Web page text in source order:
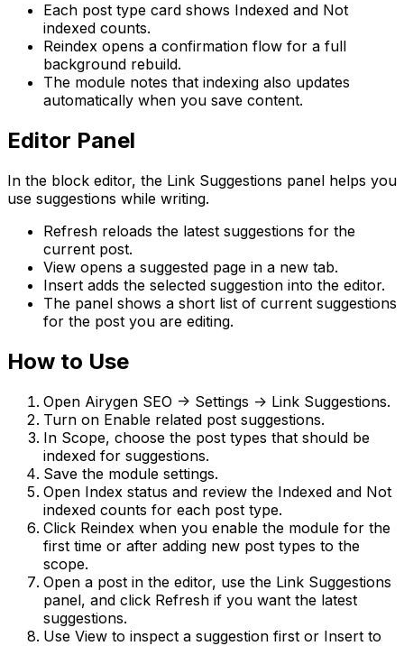
Each post type card shows Indexed and Not
indexed counts.
Reindex opens a confirmation flow for a full
background rebuild.
The module notes that indexing also updates
automatically when you save content.
Editor Panel
In the block editor, the Link Suggestions panel helps you
use suggestions while writing.
Refresh reloads the latest suggestions for the
current post.
View opens a suggested page in a new tab.
Insert adds the selected suggestion into the editor.
The panel shows a short list of current suggestions
for the post you are editing.
How to Use
Open Airygen SEO -> Settings -> Link Suggestions.
Turn on Enable related post suggestions.
In Scope, choose the post types that should be
indexed for suggestions.
Save the module settings.
Open Index status and review the Indexed and Not
indexed counts for each post type.
Click Reindex when you enable the module for the
first time or after adding new post types to the
scope.
Open a post in the editor, use the Link Suggestions
panel, and click Refresh if you want the latest
suggestions.
Use View to inspect a suggestion first or Insert to